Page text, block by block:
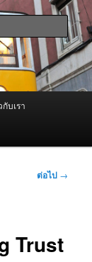
อะไหล่
งใจ
ค้นหา
กับเรา
ต่อไป →
Trust